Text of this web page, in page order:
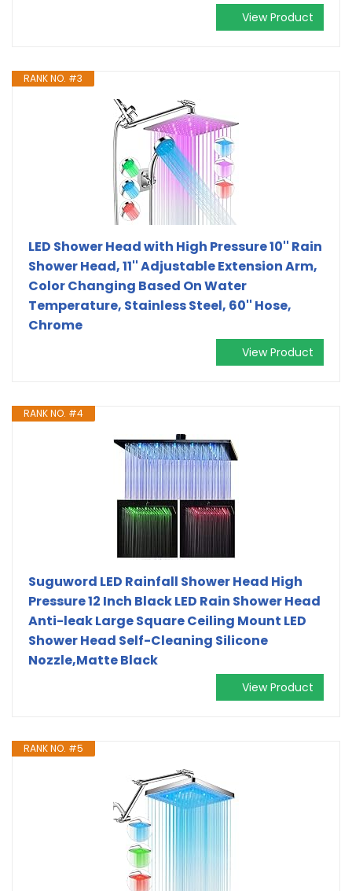
View Product
RANK NO. #3
LED Shower Head with High Pressure 10'' Rain
Shower Head, 11'' Adjustable Extension Arm,
Color Changing Based On Water
Temperature, Stainless Steel, 60'' Hose,
Chrome
View Product
RANK NO. #4
Suguword LED Rainfall Shower Head High
Pressure 12 Inch Black LED Rain Shower Head
Anti-leak Large Square Ceiling Mount LED
Shower Head Self-Cleaning Silicone
Nozzle,Matte Black
View Product
RANK NO. #5